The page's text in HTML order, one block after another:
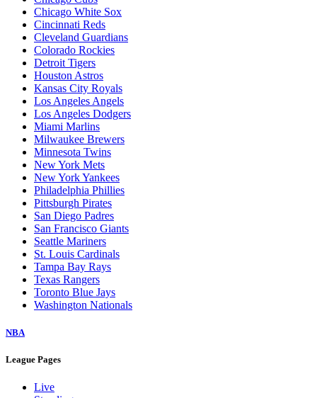
Arizona Diamondbacks
Athletics
Atlanta Braves
Baltimore Orioles
Boston Red Sox
Chicago Cubs
Chicago White Sox
Cincinnati Reds
Cleveland Guardians
Colorado Rockies
Detroit Tigers
Houston Astros
Kansas City Royals
Los Angeles Angels
Los Angeles Dodgers
Miami Marlins
Milwaukee Brewers
Minnesota Twins
New York Mets
New York Yankees
Philadelphia Phillies
Seattle Mariners
St. Louis Cardinals
Texas Rangers